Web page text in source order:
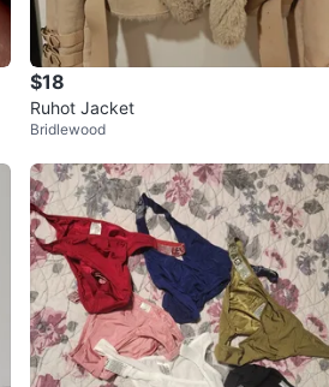
$18
Ruhot Jacket
Bridlewood